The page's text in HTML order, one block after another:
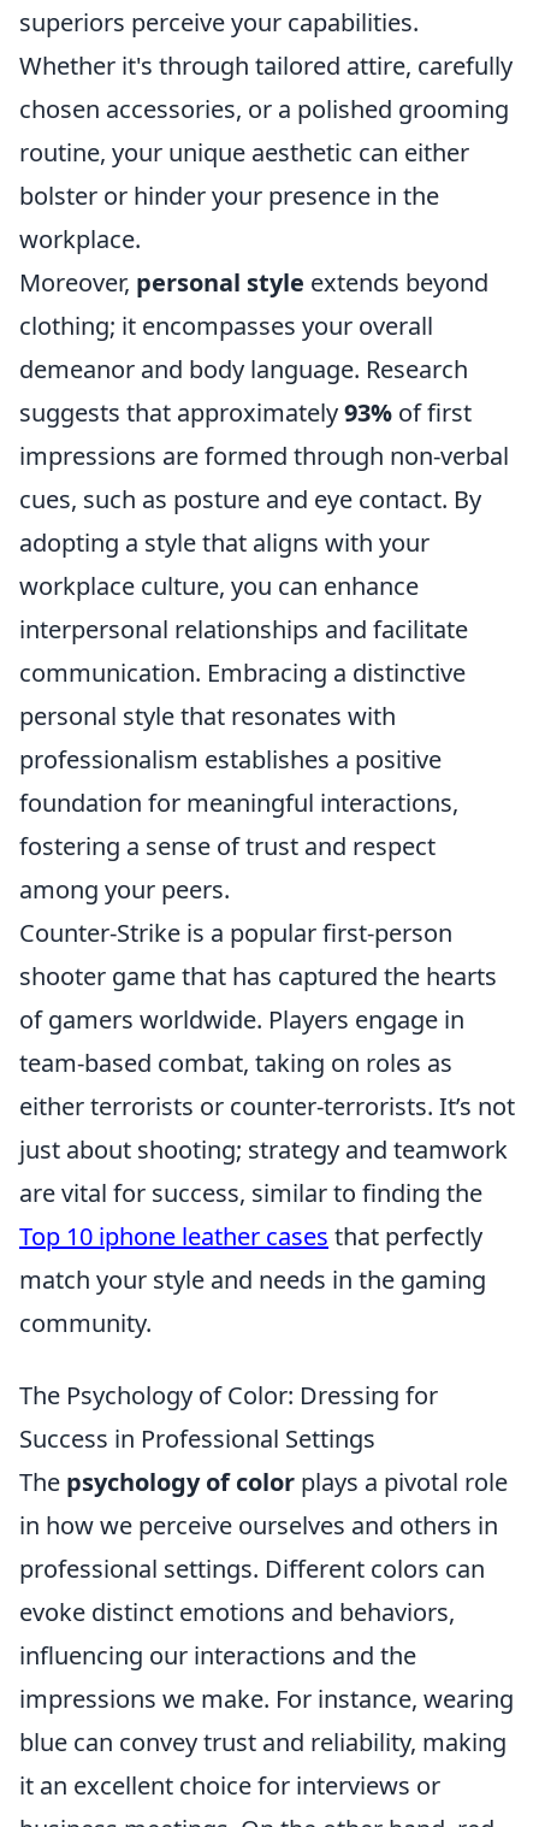
superiors perceive your capabilities.
Whether it's through tailored attire, carefully
chosen accessories, or a polished grooming
routine, your unique aesthetic can either
bolster or hinder your presence in the
workplace.
Moreover, personal style extends beyond
clothing; it encompasses your overall
demeanor and body language. Research
suggests that approximately93% of first
impressions are formed through non-verbal
cues, such as posture and eye contact. By
adopting a style that aligns with your
workplace culture, you can enhance
interpersonal relationships and facilitate
communication. Embracing a distinctive
personal style that resonates with
professionalism establishes a positive
foundation for meaningful interactions,
fostering a sense of trust and respect
among your peers.
Counter-Strike is a popular first-person
shooter game that has captured the hearts
of gamers worldwide. Players engage in
team-based combat, taking on roles as
either terrorists or counter-terrorists. It’s not
just about shooting; strategy and teamwork
are vital for success, similar to finding the
Top 10 iphone leather cases that perfectly
match your style and needs in the gaming
community.
The Psychology of Color: Dressing for
Success in Professional Settings
The psychology of color plays a pivotal role
in how we perceive ourselves and others in
professional settings. Different colors can
evoke distinct emotions and behaviors,
influencing our interactions and the
impressions we make. For instance, wearing
blue can convey trust and reliability, making
it an excellent choice for interviews or